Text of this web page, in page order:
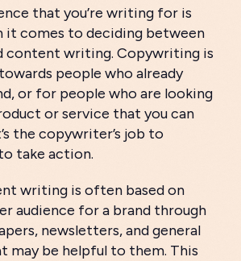
that you’re writing for is
it comes to deciding between
content writing. Copywriting is
people who already
or for people who are looking
or service that you can
the copywriter’s job to
take action.
writing is often based on
audience for a brand through
newsletters, and general
may be helpful to them. This